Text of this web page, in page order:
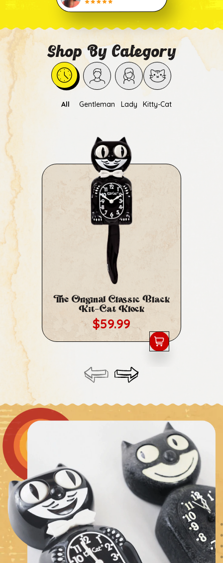
Shop By Category
All Gentleman Lady Kitty-Cat
The Original Classic Black
Kit-Cat Klock
Regular price
$59.99